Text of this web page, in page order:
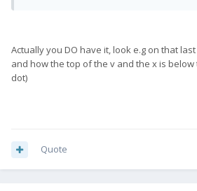
Actually you DO have it, look e.g on that
and how the top of the v and the x is below
dot)
Quote